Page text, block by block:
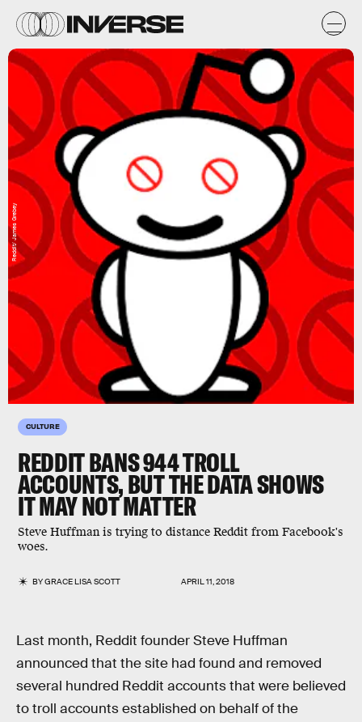
CULTURE
REDDIT BANS 944 TROLL
ACCOUNTS, BUT THE DATA SHOWS
IT MAY NOT MATTER
Steve Huffman is trying to distance Reddit from Facebook's
woes.
BYGRACE LISA SCOTT APRIL 11, 2018
Reddit/ James Grebey
Last month, Reddit founder Steve Huffman
announced that the site had found and removed
several hundred Reddit accounts that were believed
to troll accounts established on behalf of the